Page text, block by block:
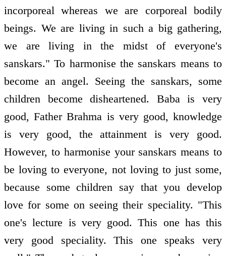
incorporeal whereas we are corporeal bodily
beings. We are living in such a big gathering,
we are living in the midst of everyone's
sanskars." To harmonise the sanskars means to
become an angel. Seeing the sanskars, some
children become disheartened. Baba is very
good, Father Brahma is very good, knowledge
is very good, the attainment is very good.
However, to harmonise your sanskars means to
be loving to everyone, not loving to just some,
because some children say that you develop
love for some on seeing their speciality. "This
one's lecture is very good. This one has this
very good speciality. This one speaks very